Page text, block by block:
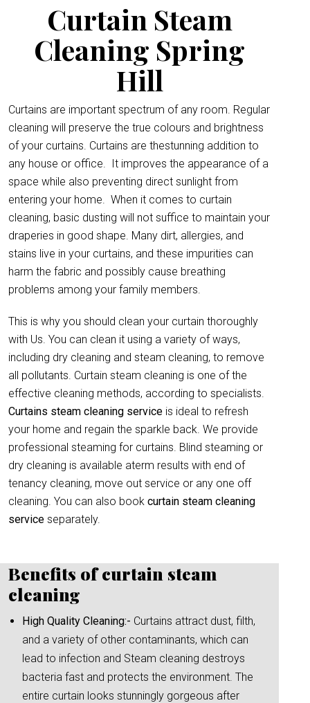
Curtain Steam
Cleaning Spring
Hill
Curtains are important spectrum of any room. Regular
cleaning will preserve the true colours and brightness
of your curtains. Curtains are thestunning addition to
any house or office. It improves the appearance of a
space while also preventing direct sunlight from
entering your home. When it comes to curtain
cleaning, basic dusting will not suffice to maintain your
draperies in good shape. Many dirt, allergies, and
stains live in your curtains, and these impurities can
harm the fabric and possibly cause breathing
problems among your family members.
This is why you should clean your curtain thoroughly
with Us. You can clean it using a variety of ways,
including dry cleaning and steam cleaning, to remove
all pollutants. Curtain steam cleaning is one of the
effective cleaning methods, according to specialists.
Curtains steam cleaning service is ideal to refresh
your home and regain the sparkle back. We provide
professional steaming for curtains. Blind steaming or
dry cleaning is available aterm results with end of
tenancy cleaning, move out service or any one off
cleaning. You can also book curtain steam cleaning
service separately.
Benefits of curtain steam
cleaning
High Quality Cleaning:- Curtains attract dust, filth,
and a variety of other contaminants, which can
lead to infection and Steam cleaning destroys
bacteria fast and protects the environment. The
entire curtain looks stunningly gorgeous after